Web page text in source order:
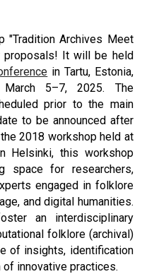
"Tradition Archives Meet
proposals! It will be held
in Tartu, Estonia,
5–7, 2025. The
prior to the main
to be announced after
2018 workshop held at
Helsinki, this workshop
space for researchers,
engaged in folklore
and digital humanities.
an interdisciplinary
folklore (archival)
of insights, identification
innovative practices.